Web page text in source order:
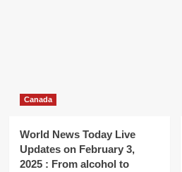
Canada
World News Today Live
Updates on February 3,
2025 : From alcohol to